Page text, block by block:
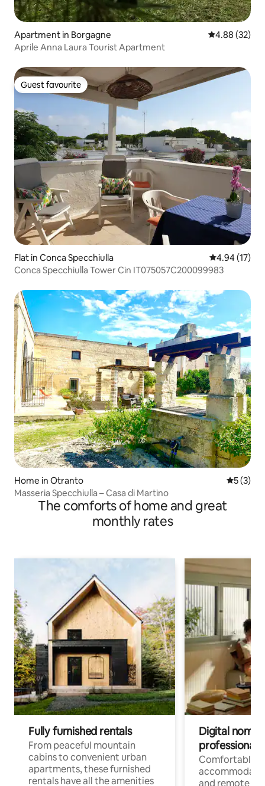
Apartment in Borgagne 4.88 out of 5
4.88 (32)
Aprile Anna Laura Tourist Apartment
Guest favourite
Guest favourite
Flat in Conca Specchiulla 4.94 out of 5
4.94 (17)
Conca Specchiulla Tower Cin IT075057C200099983
Home in Otranto 5 out of
5 (3)
Masseria Specchiulla – Casa di Martino
The comforts of home and great
monthly rates
Fully furnished rentals
From peaceful mountain
cabins to convenient urban
apartments, these furnished
rentals have all the amenities
Digital
professionals
Comfortable